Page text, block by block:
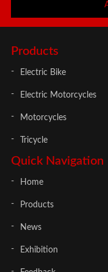
Quick Navigation
Home
Products
News
Exhibition
Products
Electric Bike
Electric Motorcycles
Motorcycles
Tricycle